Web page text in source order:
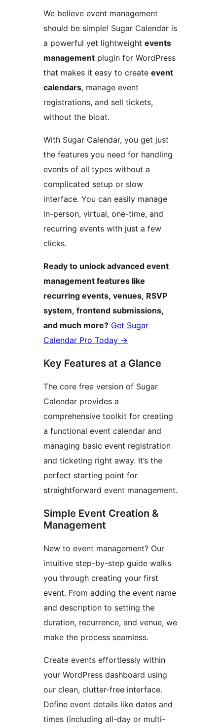
We believe event management
should be simple! Sugar Calendar is
a powerful yet lightweight events
management plugin for WordPress
that makes it easy to create event
calendars, manage event
registrations, and sell tickets,
without the bloat.
With Sugar Calendar, you get just
the features you need for handling
events of all types without a
complicated setup or slow
interface. You can easily manage
in-person, virtual, one-time, and
recurring events with just a few
clicks.
Ready to unlock advanced event
management features like
recurring events, venues, RSVP
system, frontend submissions,
and much more? Get Sugar
Calendar Pro Today →
Key Features at a Glance
The core free version of Sugar
Calendar provides a
comprehensive toolkit for creating
a functional event calendar and
managing basic event registration
and ticketing right away. It’s the
perfect starting point for
straightforward event management.
Simple Event Creation &
Management
New to event management? Our
intuitive step-by-step guide walks
you through creating your first
event. From adding the event name
and description to setting the
duration, recurrence, and venue, we
make the process seamless.
Create events effortlessly within
your WordPress dashboard using
our clean, clutter-free interface.
Define event details like dates and
times (including all-day or multi-